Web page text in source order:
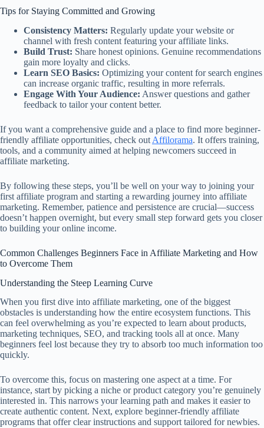
Tips for Staying Committed and Growing
Consistency Matters: Regularly update your website or
channel with fresh content featuring your affiliate links.
Build Trust: Share honest opinions. Genuine recommendations
gain more loyalty and clicks.
Learn SEO Basics: Optimizing your content for search engines
can increase organic traffic, resulting in more referrals.
Engage With Your Audience: Answer questions and gather
feedback to tailor your content better.
If you want a comprehensive guide and a place to find more beginner-
friendly affiliate opportunities, check out Affilorama. It offers training,
tools, and a community aimed at helping newcomers succeed in
affiliate marketing.
By following these steps, you’ll be well on your way to joining your
first affiliate program and starting a rewarding journey into affiliate
marketing. Remember, patience and persistence are crucial—success
doesn’t happen overnight, but every small step forward gets you closer
to building your online income.
Common Challenges Beginners Face in Affiliate Marketing and How
to Overcome Them
Understanding the Steep Learning Curve
When you first dive into affiliate marketing, one of the biggest
obstacles is understanding how the entire ecosystem functions. This
can feel overwhelming as you’re expected to learn about products,
marketing techniques, SEO, and tracking tools all at once. Many
beginners feel lost because they try to absorb too much information too
quickly.
To overcome this, focus on mastering one aspect at a time. For
instance, start by picking a niche or product category you’re genuinely
interested in. This narrows your learning path and makes it easier to
create authentic content. Next, explore beginner-friendly affiliate
programs that offer clear instructions and support tailored for newbies.